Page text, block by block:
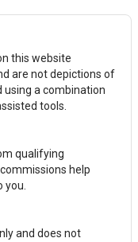
this website
are not depictions of
using a combination
tools.
qualifying
help
you.
and does not